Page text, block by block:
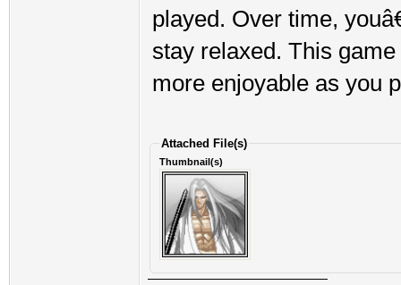
played. Over time,
stay relaxed. This
more enjoyable as you
Attached File(s)
Thumbnail(s)